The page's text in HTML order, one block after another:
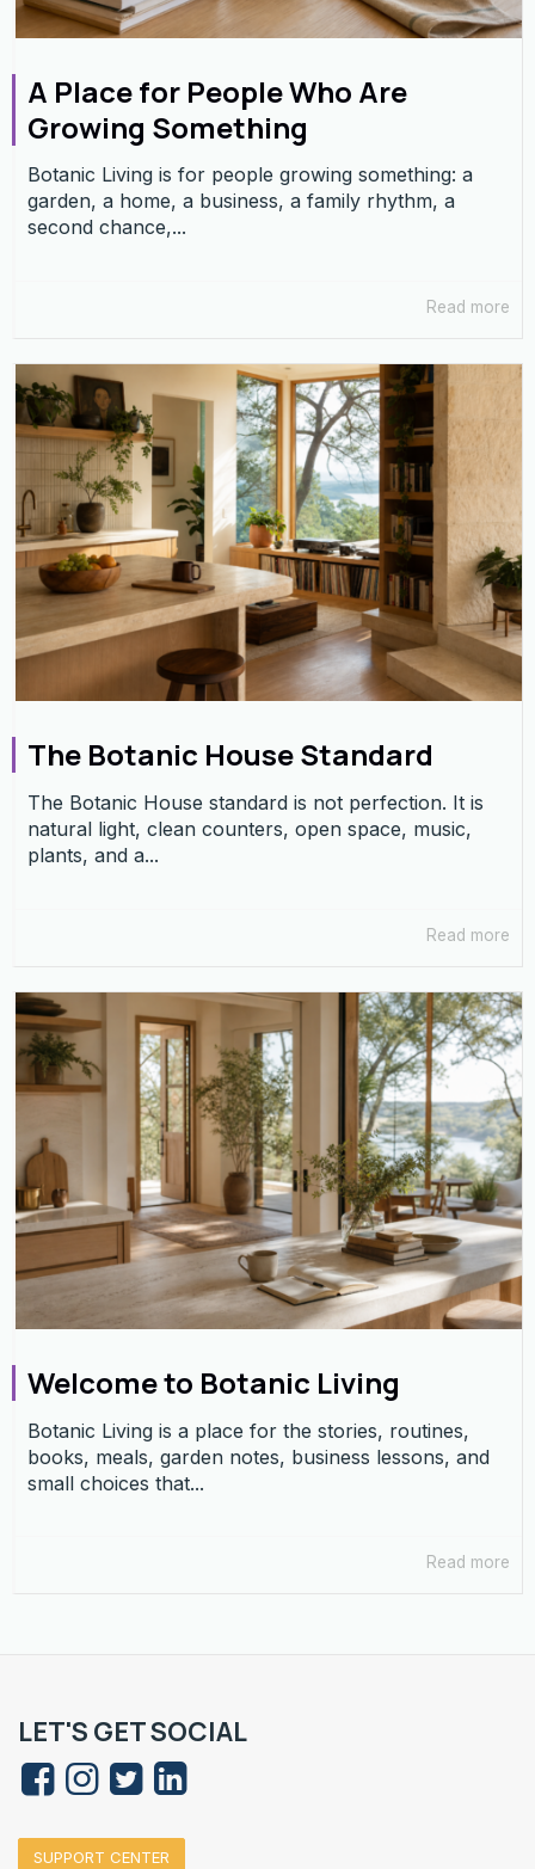
A Place for People Who Are
Growing Something
Botanic Living is for people growing something: a
garden, a home, a business, a family rhythm, a
second chance,...
Read more
The Botanic House Standard
The Botanic House standard is not perfection. It is
natural light, clean counters, open space, music,
plants, and a...
Read more
Welcome to Botanic Living
Botanic Living is a place for the stories, routines,
books, meals, garden notes, business lessons, and
small choices that...
Read more
LET'S GET SOCIAL
SUPPORT CENTER